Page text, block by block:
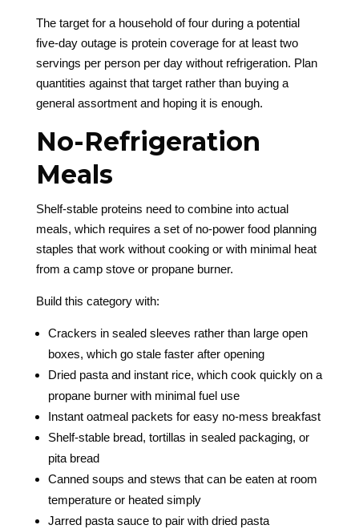
The target for a household of four during a potential
five-day outage is protein coverage for at least two
servings per person per day without refrigeration. Plan
quantities against that target rather than buying a
general assortment and hoping it is enough.
No-Refrigeration
Meals
Shelf-stable proteins need to combine into actual
meals, which requires a set of no-power food planning
staples that work without cooking or with minimal heat
from a camp stove or propane burner.
Build this category with:
Crackers in sealed sleeves rather than large open
boxes, which go stale faster after opening
Dried pasta and instant rice, which cook quickly on a
propane burner with minimal fuel use
Instant oatmeal packets for easy no-mess breakfast
Shelf-stable bread, tortillas in sealed packaging, or
pita bread
Canned soups and stews that can be eaten at room
temperature or heated simply
Jarred pasta sauce to pair with dried pasta